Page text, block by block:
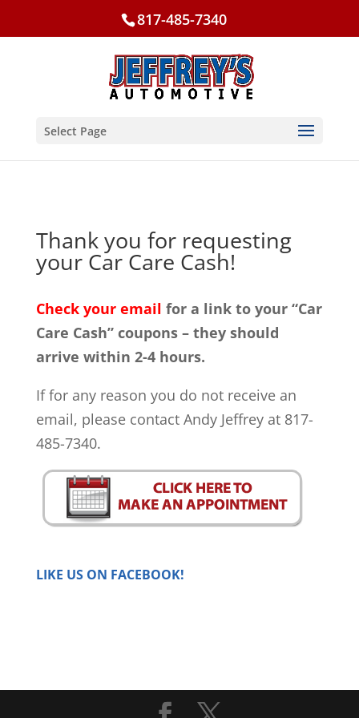
817-485-7340
Select Page
Thank you for requesting
your Car Care Cash!
Check your email for a link to your “Car
Care Cash” coupons – they should
arrive within 2-4 hours.
If for any reason you do not receive an
email, please contact Andy Jeffrey at 817-
485-7340.
LIKE US ON FACEBOOK!